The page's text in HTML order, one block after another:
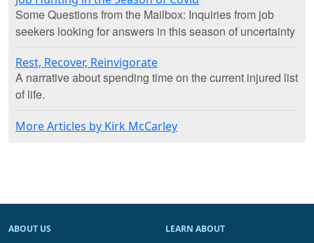
Some Questions from the Mailbox: Inquiries from job
seekers looking for answers in this season of uncertainty
Rest, Recover, Reinvigorate
A narrative about spending time on the current injured list
of life.
More Articles by Kirk McCarley
ABOUT US
LEARN ABOUT